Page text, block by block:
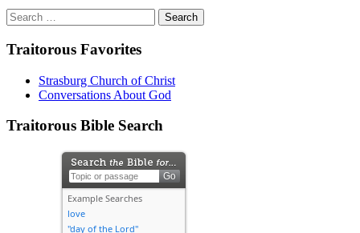
Search
for:
Traitorous Favorites
Strasburg Church of Christ
Conversations About God
Traitorous Bible Search